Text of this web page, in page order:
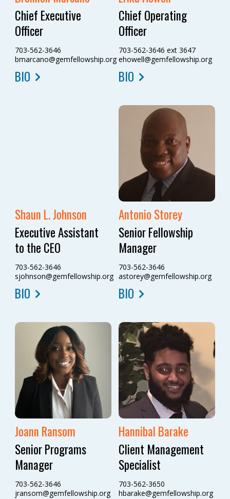
Chief Executive
Officer
703-562-3646
bmarcano@gemfellowship.org
BIO
Chief Operating
Officer
703-562-3646 ext 3647
ehowell@gemfellowship.org
BIO
Shaun L. Johnson
Executive Assistant
to the CEO
703-562-3646
sjohnson@gemfellowship.org
BIO
Antonio Storey
Senior Fellowship
Manager
703-562-3646
astorey@gemfellowship.org
BIO
Joann Ransom
Senior Programs
Manager
703-562-3646
jransom@gemfellowship.org
Hannibal Barake
Client Management
Specialist
703-562-3650
hbarake@gemfellowship.org